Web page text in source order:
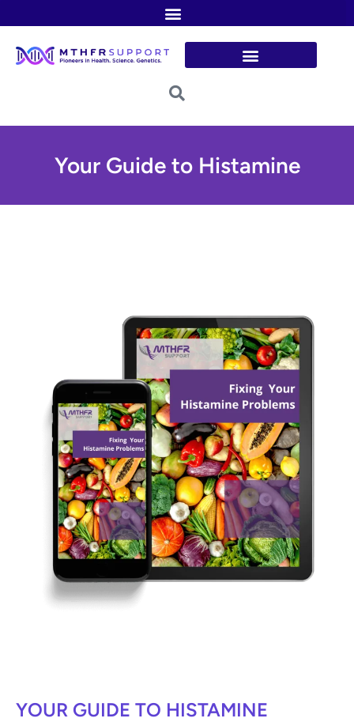
content
Your Guide to Histamine
YOUR GUIDE TO HISTAMINE